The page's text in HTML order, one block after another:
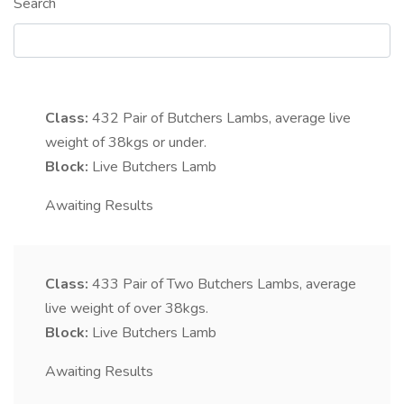
Class: 432 Pair of Butchers Lambs, average live
weight of 38kgs or under.
Block: Live Butchers Lamb
Awaiting Results
Class: 433 Pair of Two Butchers Lambs, average
live weight of over 38kgs.
Block: Live Butchers Lamb
Awaiting Results